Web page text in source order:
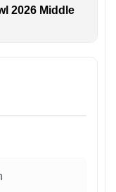
2026 Middle